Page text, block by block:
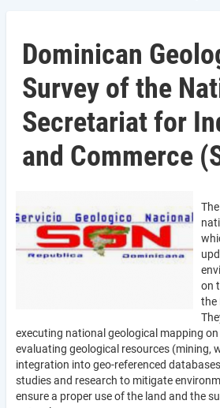
Dominican
Survey of the
Secretariat for
and Commerce
on
the
executing national geological mapping
evaluating geological resources (mining,
integration into geo-referenced
studies and research to mitigate
ensure a proper use of the land and the